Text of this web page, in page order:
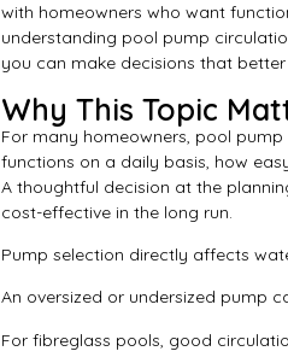
with homeowners who want
understanding pool pump
you can make decisions that
Why This Topic
For many homeowners, pool
functions on a daily basis, how
A thoughtful decision at the
cost-effective in the long run.
Pump selection directly affects
An oversized or undersized pump
For fibreglass pools, good